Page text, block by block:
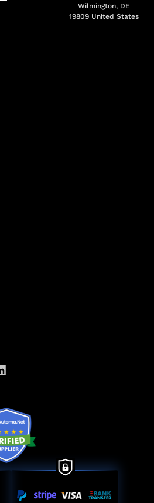
Wilmington, DE
19809 United States